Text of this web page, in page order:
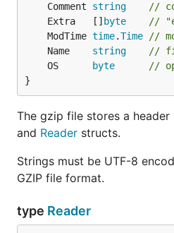
	Comment
string
//
	Extra   []
byte
//
	ModTime
time.Time
//
	Name
string
//
	OS
byte
//
}
The gzip file stores a
and Reader structs.
Strings must be UTF-8
GZIP file format.
type Reader